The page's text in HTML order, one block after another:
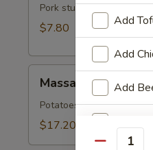
Pork stuffing with carrot
$7.80
Massaman
Curry
Massaman Curry
Potatoes, onions,
$17.20
Add
Add
Add